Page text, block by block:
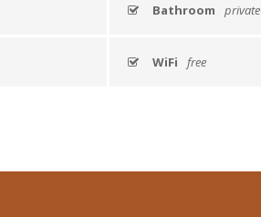
Bathroom private
WiFi free